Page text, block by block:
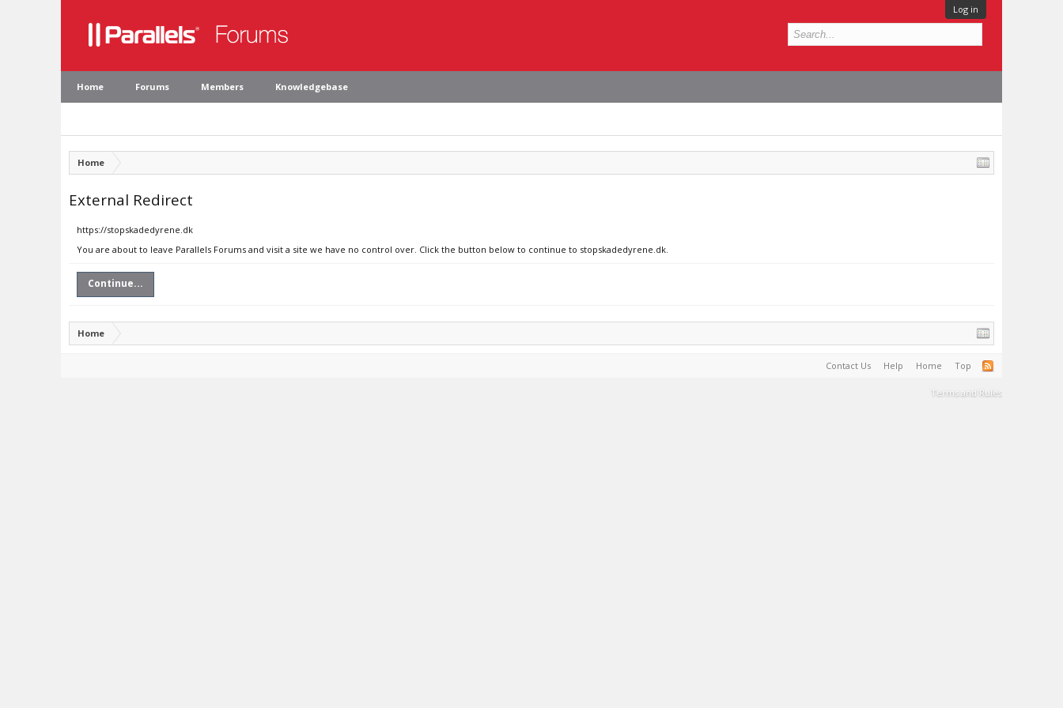
Log in
Home Forums Members Knowledgebase
Home
External Redirect
https://stopskadedyrene.dk
You are about to leave Parallels Forums and visit a site we have no control over. Click the button below to continue to stopskadedyrene.dk.
Continue...
Home
Contact Us Help Home Top
Terms and Rules